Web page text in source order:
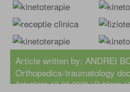
Article written by: ANDREI
Orthopedics-traumatology
Actualizat: 12-08-2025 / Publicat: